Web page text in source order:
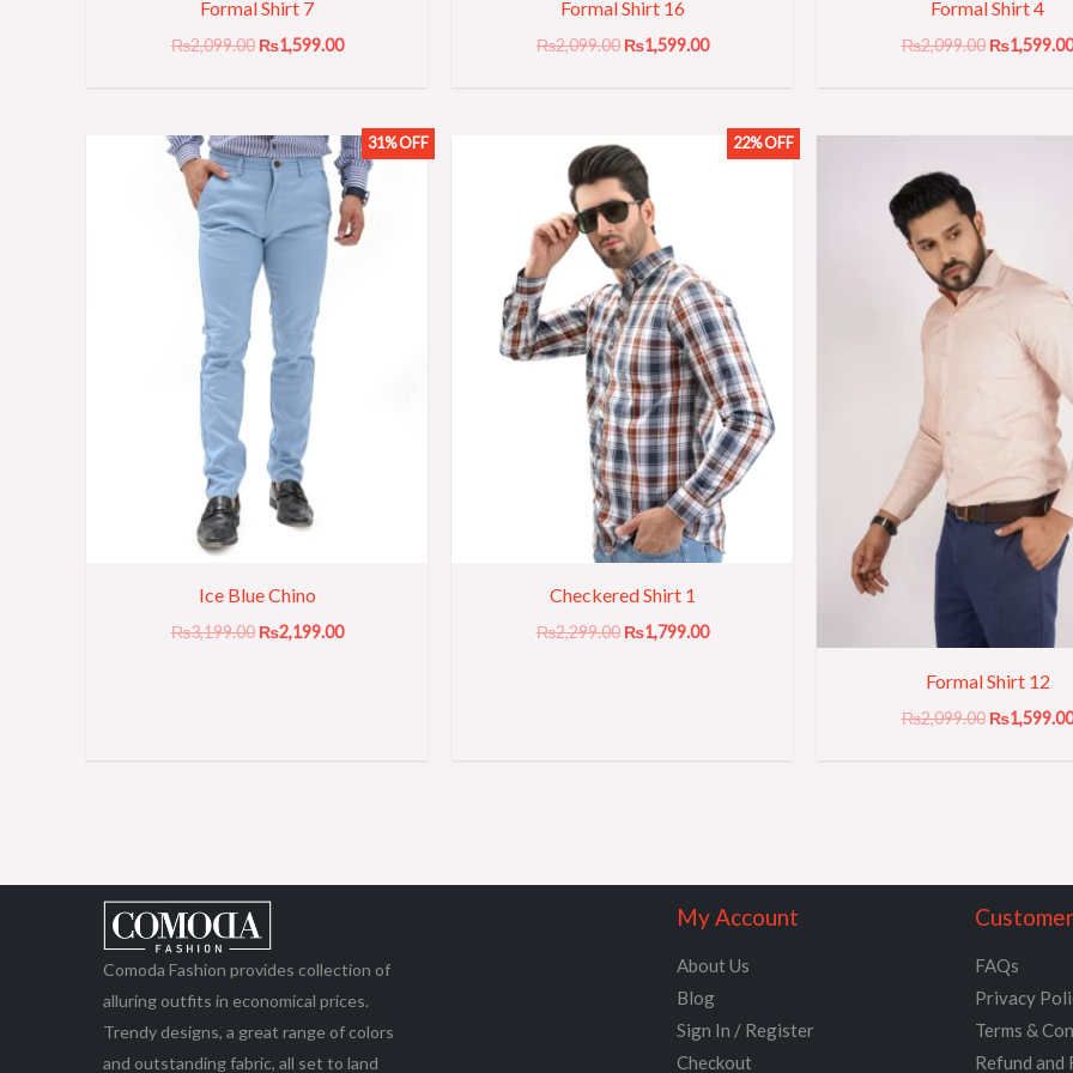
Formal Shirt 7
₨2,099.00 ₨1,599.00
Formal Shirt 16
₨2,099.00 ₨1,599.00
Formal Shirt 4
₨2,099.00 ₨1,599.00
31% OFF
Ice Blue Chino
₨3,199.00
Original
price
was:
₨3,199.00.
₨2,199.00
Current
price
is:
₨2,199.00.
22% OFF
Checkered Shirt 1
₨2,299.00
Original
price
was:
₨2,299.00.
₨1,799.00
Current
price
Formal Shirt 12
₨2,099.00 ₨1,599.00
Comoda Fashion provides collection of
alluring outfits in economical prices.
Trendy designs, a great range of colors
and outstanding fabric, all set to land
My Account
About Us
Blog
Sign In / Register
Checkout
FAQs
Privacy
Terms &
Refund and